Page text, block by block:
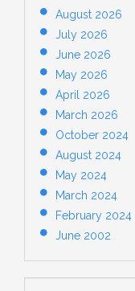
August 2026
July 2026
June 2026
May 2026
April 2026
March 2026
October 2024
August 2024
May 2024
March 2024
February 2024
June 2002